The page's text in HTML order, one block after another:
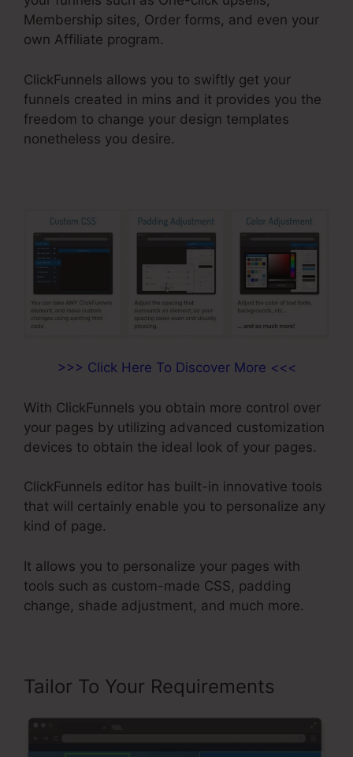
Membership sites, Order forms, and even your
own Affiliate program.
ClickFunnels allows you to swiftly get your
funnels created in mins and it provides you the
freedom to change your design templates
nonetheless you desire.
>>> Click Here To Discover More <<<
With ClickFunnels you obtain more control over
your pages by utilizing advanced customization
devices to obtain the ideal look of your pages.
ClickFunnels editor has built-in innovative tools
that will certainly enable you to personalize any
kind of page.
It allows you to personalize your pages with
tools such as custom-made CSS, padding
change, shade adjustment, and much more.
Tailor To Your Requirements